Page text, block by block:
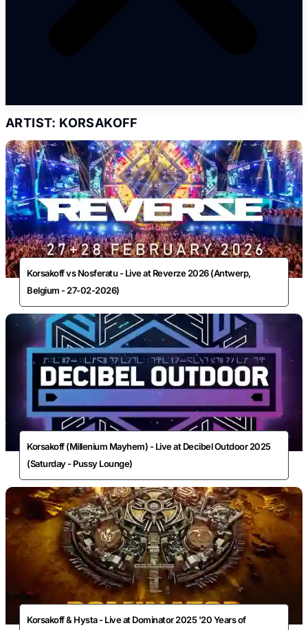
ARTIST: KORSAKOFF
Korsakoff vs Nosferatu - Live at Reverze 2026 (Antwerp,
Belgium - 27-02-2026)
Korsakoff (Millenium Mayhem) - Live at Decibel Outdoor 2025
(Saturday - Pussy Lounge)
Korsakoff & Hysta - Live at Dominator 2025 '20 Years of